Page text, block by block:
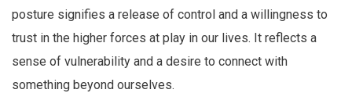
posture signifies a release of control and a willingness to
trust in the higher forces at play in our lives. It reflects a
sense of vulnerability and a desire to connect with
something beyond ourselves.